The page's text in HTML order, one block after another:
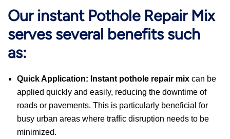
Our instant Pothole Repair Mix
serves several benefits such
as:
Quick Application: Instant pothole repair mix can be
applied quickly and easily, reducing the downtime of
roads or pavements. This is particularly beneficial for
busy urban areas where traffic disruption needs to be
minimized.